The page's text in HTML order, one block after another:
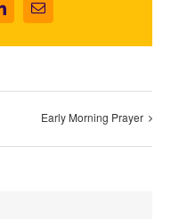
Email
Early Morning Prayer